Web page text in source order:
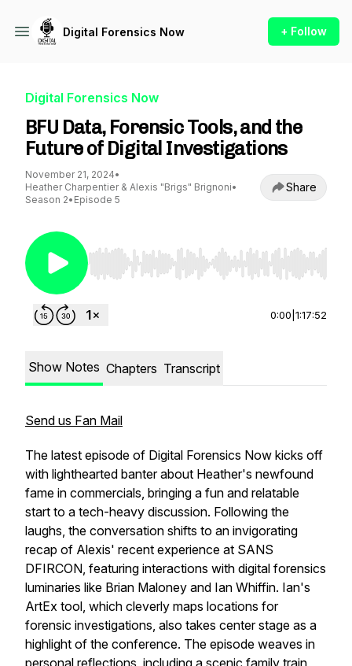
Digital Forensics Now + Follow
Digital Forensics Now
BFU Data, Forensic Tools, and the
Future of Digital Investigations
November 21, 2024•
Heather Charpentier & Alexis "Brigs" Brignoni•
Season 2• Episode 5
Share
Use Left/Right to seek, Home/End to jump to
0:00 1:17:52
Show Notes Chapters Transcript
Send us Fan Mail
The latest episode of Digital Forensics Now kicks off
with lighthearted banter about Heather's newfound
fame in commercials, bringing a fun and relatable
start to a tech-heavy discussion. Following the
laughs, the conversation shifts to an invigorating
recap of Alexis' recent experience at SANS
DFIRCON, featuring interactions with digital forensics
luminaries like Brian Maloney and Ian Whiffin. Ian's
ArtEx tool, which cleverly maps locations for
forensic investigations, also takes center stage as a
highlight of the conference. The episode weaves in
personal reflections, including a scenic family train